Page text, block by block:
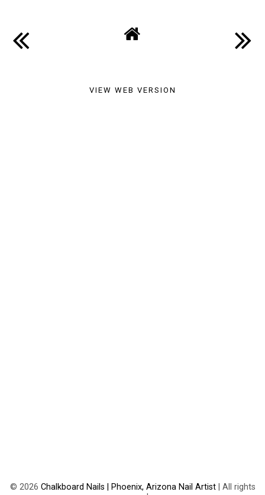
VIEW WEB VERSION
© 2026 Chalkboard Nails | Phoenix, Arizona Nail Artist| All rights